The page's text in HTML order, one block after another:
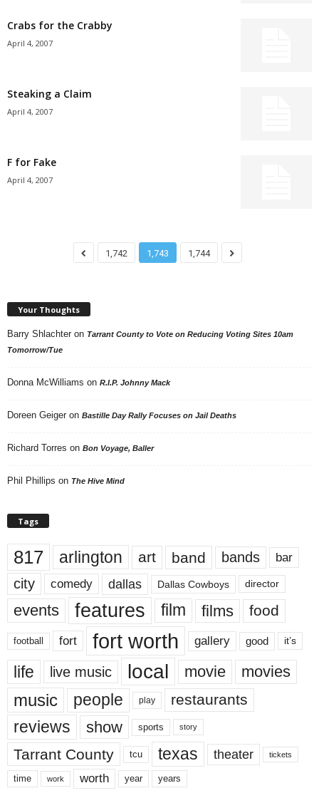
Crabs for the Crabby
April 4, 2007
Steaking a Claim
April 4, 2007
F for Fake
April 4, 2007
1,742 1,743 1,744
Your Thoughts
Barry Shlachter on Tarrant County to Vote on Reducing Voting Sites 10am
Tomorrow/Tue
Donna McWilliams on R.I.P. Johnny Mack
Doreen Geiger on Bastille Day Rally Focuses on Jail Deaths
Richard Torres on Bon Voyage, Baller
Phil Phillips on The Hive Mind
Tags
817 arlington art band bands bar
city comedy dallas Dallas Cowboys director
events features film films food
football fort fort worth gallery good it’s
life live music local movie movies
music people play restaurants
reviews show sports story
Tarrant County tcu texas theater tickets
time work worth year years